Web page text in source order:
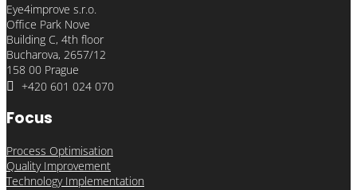
Eye4improve s.r.o.
Office Park Nove
Building C, 4th floor
Bucharova, 2657/12
158 00 Prague
 +420 601 024 070
Focus
Process Optimisation
Quality Improvement
Technology Implementation